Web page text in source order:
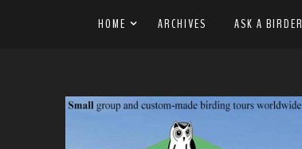
HOME ARCHIVES ASK A BIRDER